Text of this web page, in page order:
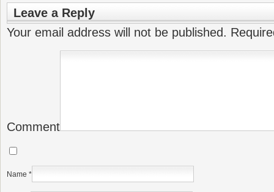
Leave a Reply
Your email address will not be published.
Comment
Name *